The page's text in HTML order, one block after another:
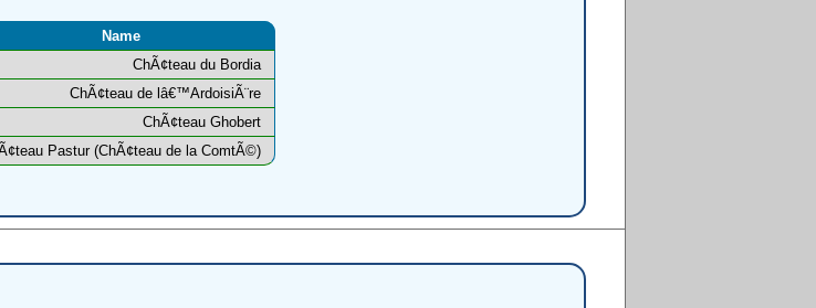
Name
ChÃ¢teau du Bordia
ChÃ¢teau de lâ€™ArdoisiÃ¨re
ChÃ¢teau Ghobert
Pastur (ChÃ¢teau de la ComtÃ©)